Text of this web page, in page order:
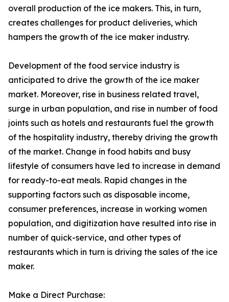
overall production of the ice makers. This, in turn,
creates challenges for product deliveries, which
hampers the growth of the ice maker industry.
Development of the food service industry is
anticipated to drive the growth of the ice maker
market. Moreover, rise in business related travel,
surge in urban population, and rise in number of food
joints such as hotels and restaurants fuel the growth
of the hospitality industry, thereby driving the growth
of the market. Change in food habits and busy
lifestyle of consumers have led to increase in demand
for ready-to-eat meals. Rapid changes in the
supporting factors such as disposable income,
consumer preferences, increase in working women
population, and digitization have resulted into rise in
number of quick-service, and other types of
restaurants which in turn is driving the sales of the ice
maker.
Make a Direct Purchase: